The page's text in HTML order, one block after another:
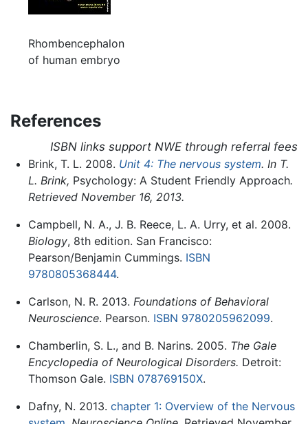
Rhombencephalon
of human embryo
References
ISBN links support NWE through referral fees
Brink, T. L. 2008. Unit 4: The nervous system. In T.
L. Brink, Psychology: A Student Friendly Approach.
Retrieved November 16, 2013.
Campbell, N. A., J. B. Reece, L. A. Urry, et al. 2008.
Biology, 8th edition. San Francisco:
Pearson/Benjamin Cummings. ISBN
9780805368444.
Carlson, N. R. 2013. Foundations of Behavioral
Neuroscience. Pearson. ISBN 9780205962099.
Chamberlin, S. L., and B. Narins. 2005. The Gale
Encyclopedia of Neurological Disorders. Detroit:
Thomson Gale. ISBN 078769150X.
Dafny, N. 2013. chapter 1: Overview of the Nervous